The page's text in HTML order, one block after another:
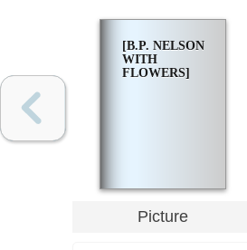
[B.P. NELSON
WITH
FLOWERS]
Picture